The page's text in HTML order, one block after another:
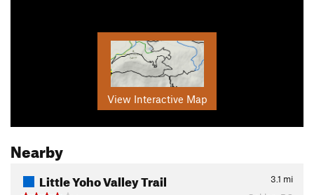
View Interactive Map
Nearby
Little Yoho Valley Trail 3.1 mi